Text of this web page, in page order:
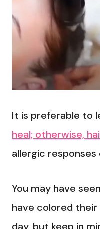
It is preferable to
heal; otherwise,
allergic
You may have
have colored